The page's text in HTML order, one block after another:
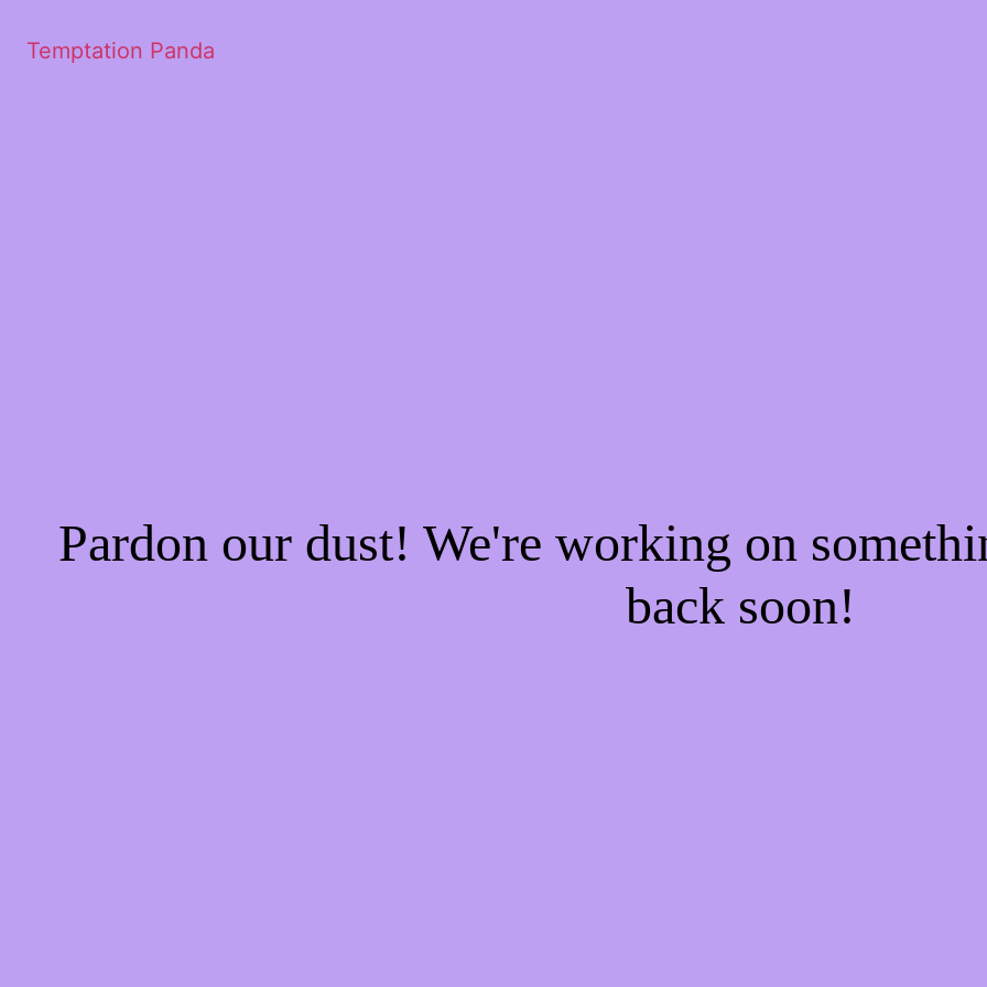
Temptation Panda
Pardon our dust! We're working on
back soon!